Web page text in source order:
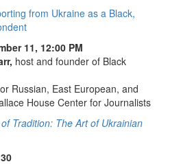
from Ukraine as a Black,
11, 12:00 PM
host and founder of Black
Russian, East European, and
House Center for Journalists
Tradition: The Art of Ukrainian